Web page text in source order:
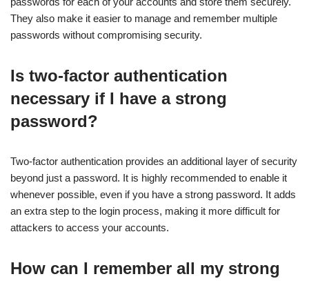
They also make it easier to manage and remember multiple
passwords without compromising security.
Is two-factor authentication
necessary if I have a strong
password?
Two-factor authentication provides an additional layer of security
beyond just a password. It is highly recommended to enable it
whenever possible, even if you have a strong password. It adds
an extra step to the login process, making it more difficult for
attackers to access your accounts.
How can I remember all my strong